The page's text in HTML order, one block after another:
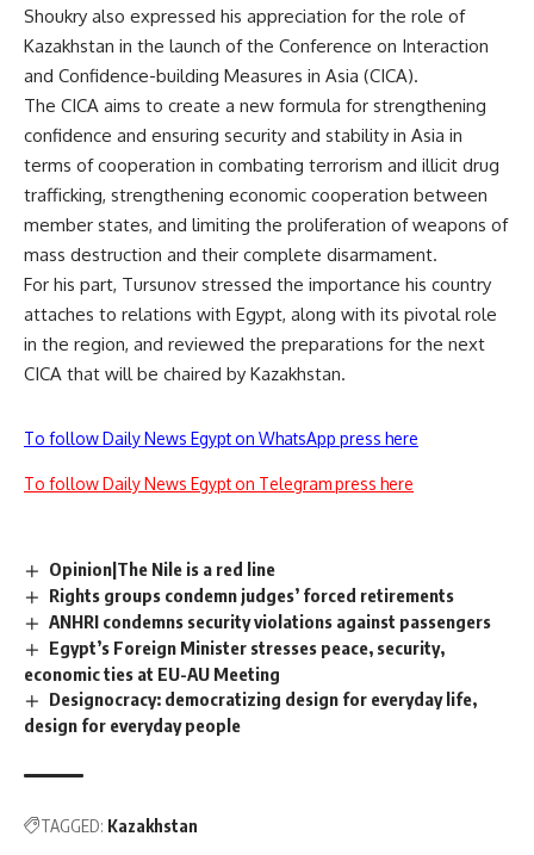
Shoukry also expressed his appreciation for the role of
Kazakhstan in the launch of the Conference on Interaction
and Confidence-building Measures in Asia (CICA).
The CICA aims to create a new formula for strengthening
confidence and ensuring security and stability in Asia in
terms of cooperation in combating terrorism and illicit drug
trafficking, strengthening economic cooperation between
member states, and limiting the proliferation of weapons of
mass destruction and their complete disarmament.
For his part, Tursunov stressed the importance his country
attaches to relations with Egypt, along with its pivotal role
in the region, and reviewed the preparations for the next
CICA that will be chaired by Kazakhstan.
To follow Daily News Egypt on WhatsApp press here
To follow Daily News Egypt on Telegram press here
Opinion|The Nile is a red line
Rights groups condemn judges’ forced retirements
ANHRI condemns security violations against passengers
Egypt’s Foreign Minister stresses peace, security,
economic ties at EU-AU Meeting
Designocracy: democratizing design for everyday life,
design for everyday people
TAGGED: Kazakhstan